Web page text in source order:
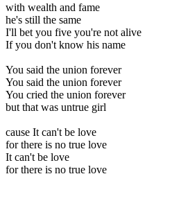
with wealth and fame
he's still the same
I'll bet you five you're not alive
If you don't know his name
You said the union forever
You said the union forever
You cried the union forever
but that was untrue girl
cause It can't be love
for there is no true love
It can't be love
for there is no true love